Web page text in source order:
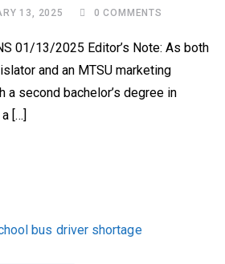
13, 2025 0 COMMENTS
01/13/2025 Editor’s Note: ​​​​As both
and an MTSU marketing
a second bachelor’s degree in
[…]